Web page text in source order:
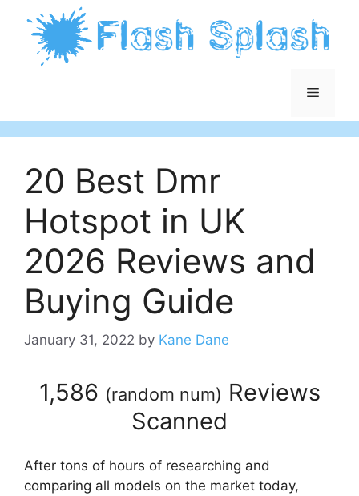
content
Menu
20 Best Dmr
Hotspot in UK
2026 Reviews and
Buying Guide
January 31, 2022 by Kane Dane
1,586 (random num) Reviews
Scanned
After tons of hours of researching and
comparing all models on the market today,